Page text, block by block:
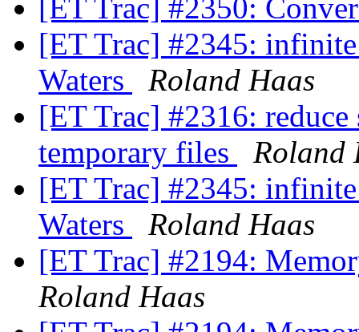
[ET Trac] #2350:
[ET Trac] #2345:
Waters
Roland Haas
[ET Trac] #2316: reduce
temporary files
Roland
[ET Trac] #2345:
Waters
Roland Haas
[ET Trac] #2194:
Roland Haas